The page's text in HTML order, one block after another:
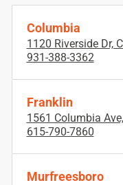
Columbia
1120 Riverside Dr,
931-388-3362
Franklin
1561 Columbia
615-790-7860
Murfreesboro